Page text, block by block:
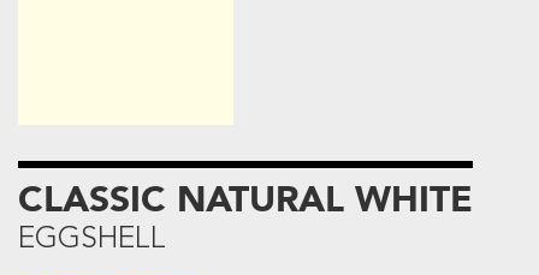
CLASSIC NATURAL WHITE
EGGSHELL